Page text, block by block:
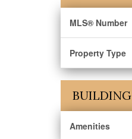
MLS® Number
Property Type
BUILDING
Amenities